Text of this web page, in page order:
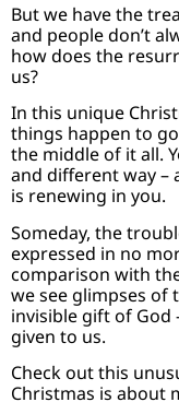
But we have the
and people don’t
how does the
us?
In this unique
things happen to
the middle of it all.
and different way –
is renewing in you.
Someday, the
expressed in no
comparison with
we see glimpses of
invisible gift of God
given to us.
Check out this
Christmas is about